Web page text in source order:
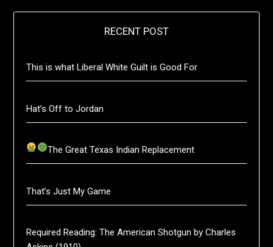
RECENT POST
This is what Liberal White Guilt is Good For
Hat’s Off to Jordan
The Great Texas Indian Replacement
That’s Just My Game
Required Reading: The American Shotgun by Charles